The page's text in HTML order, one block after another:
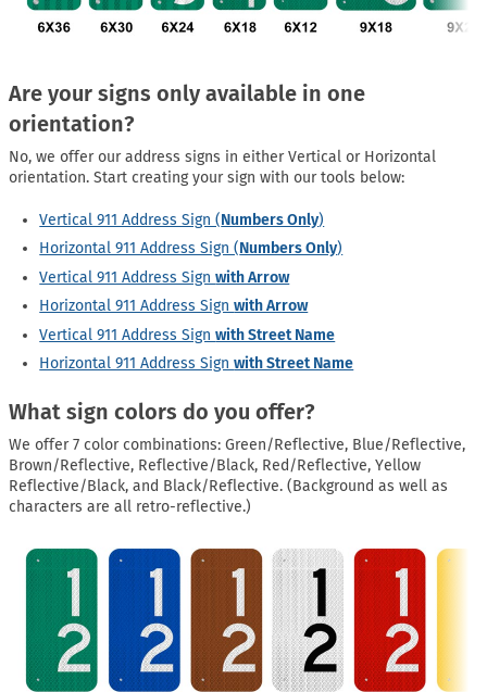
Are your signs only available in one
orientation?
No, we offer our address signs in either Vertical or Horizontal
orientation. Start creating your sign with our tools below:
Vertical 911 Address Sign (Numbers Only)
Horizontal 911 Address Sign (Numbers Only)
Vertical 911 Address Signwith Arrow
Horizontal 911 Address Signwith Arrow
Vertical 911 Address Signwith Street Name
Horizontal 911 Address Signwith Street Name
What sign colors do you offer?
We offer 7 color combinations: Green/Reflective, Blue/Reflective,
Brown/Reflective, Reflective/Black, Red/Reflective, Yellow
Reflective/Black, and Black/Reflective. (Background as well as
characters are all retro-reflective.)